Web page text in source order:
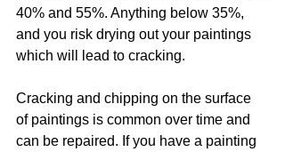
40% and 55%. Anything below 35%,
and you risk drying out your paintings
which will lead to cracking.
Cracking and chipping on the surface
of paintings is common over time and
can be repaired. If you have a painting